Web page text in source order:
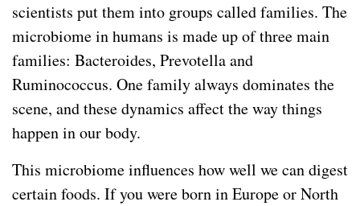
scientists put them into groups called families. The
microbiome in humans is made up of three main
families: Bacteroides, Prevotella and
Ruminococcus. One family always dominates the
scene, and these dynamics affect the way things
happen in our body.
This microbiome influences how well we can digest
certain foods. If you were born in Europe or North